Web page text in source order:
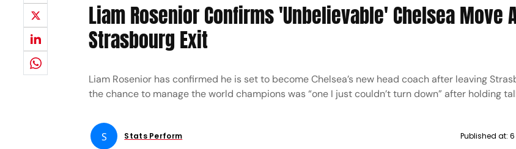
Liam Rosenior Confirms 'Unbelievable' Chelsea Move
Strasbourg Exit
Liam Rosenior has confirmed he is set to become Chelsea’s new head coach after leaving
the chance to manage the world champions was “one I just couldn’t turn down” after holding
S Stats Perform Published at: